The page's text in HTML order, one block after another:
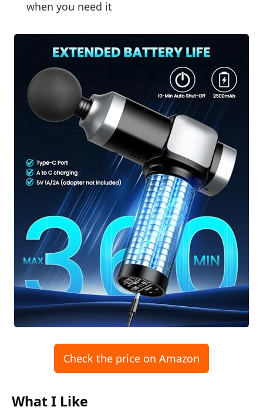
when you need it
Check the price on Amazon
What I Like